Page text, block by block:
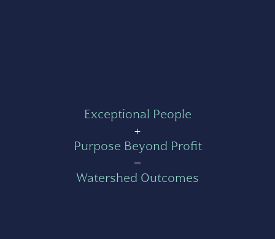
Exceptional People
+
Purpose Beyond Profit
=
Watershed Outcomes